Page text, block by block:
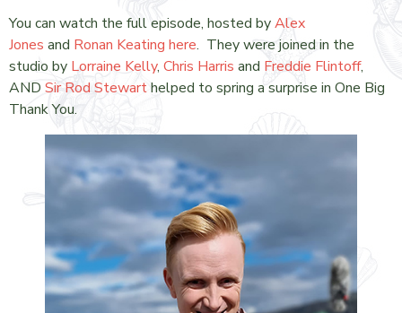
You can watch the full episode, hosted byAlex
Jones and Ronan Keating here. They were joined in the
studio by Lorraine Kelly, Chris Harris and Freddie Flintoff,
AND Sir Rod Stewarthelped to spring a surprise in One Big
Thank You.